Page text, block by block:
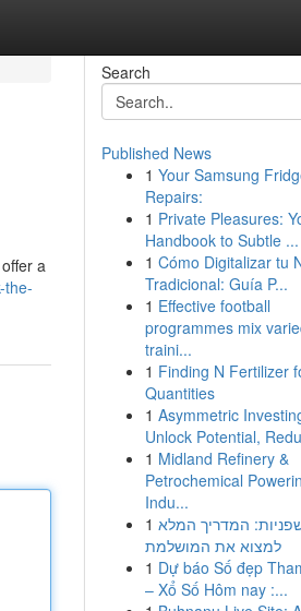
a
the-
Search
Published News
1 Your Samsung
Repairs:
1 Private Pleasures:
Handbook to Subtle ...
1 Cómo Digitalizar tu
Tradicional: Guía P...
1 Effective football
programmes mix
traini...
1 Finding N Fertilizer
Quantities
1 Asymmetric
Unlock Potential,
1 Midland Refinery &
Petrochemical
Indu...
1 המדריך המלא
למצוא את המושלמת
1 Dự báo Số đẹp
– Xổ Số Hôm nay :...